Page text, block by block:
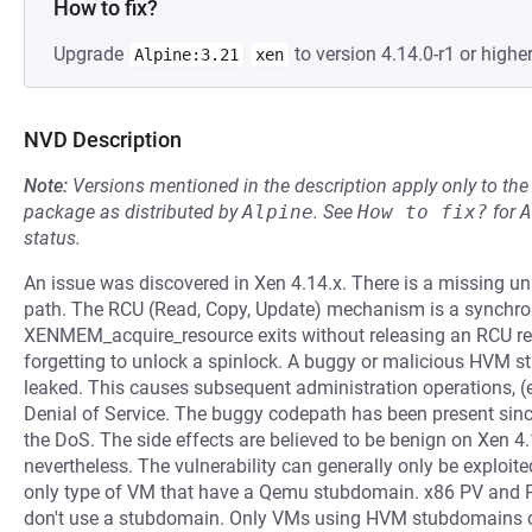
How to fix?
Upgrade Alpine:3.21 xen to version 4.14.0-r1 or
NVD Description
Note: Versions mentioned in the description apply only to
package as distributed byAlpine. See How to fix? for
status.
An issue was discovered in Xen 4.14.x. There is a missing
path. The RCU (Read, Copy, Update) mechanism is a
XENMEM_acquire_resource exits without releasing an RCU
forgetting to unlock a spinlock. A buggy or malicious HVM
leaked. This causes subsequent administration operations,
Denial of Service. The buggy codepath has been present
the DoS. The side effects are believed to be benign on Xen
nevertheless. The vulnerability can generally only be
only type of VM that have a Qemu stubdomain. x86 PV and
don't use a stubdomain. Only VMs using HVM